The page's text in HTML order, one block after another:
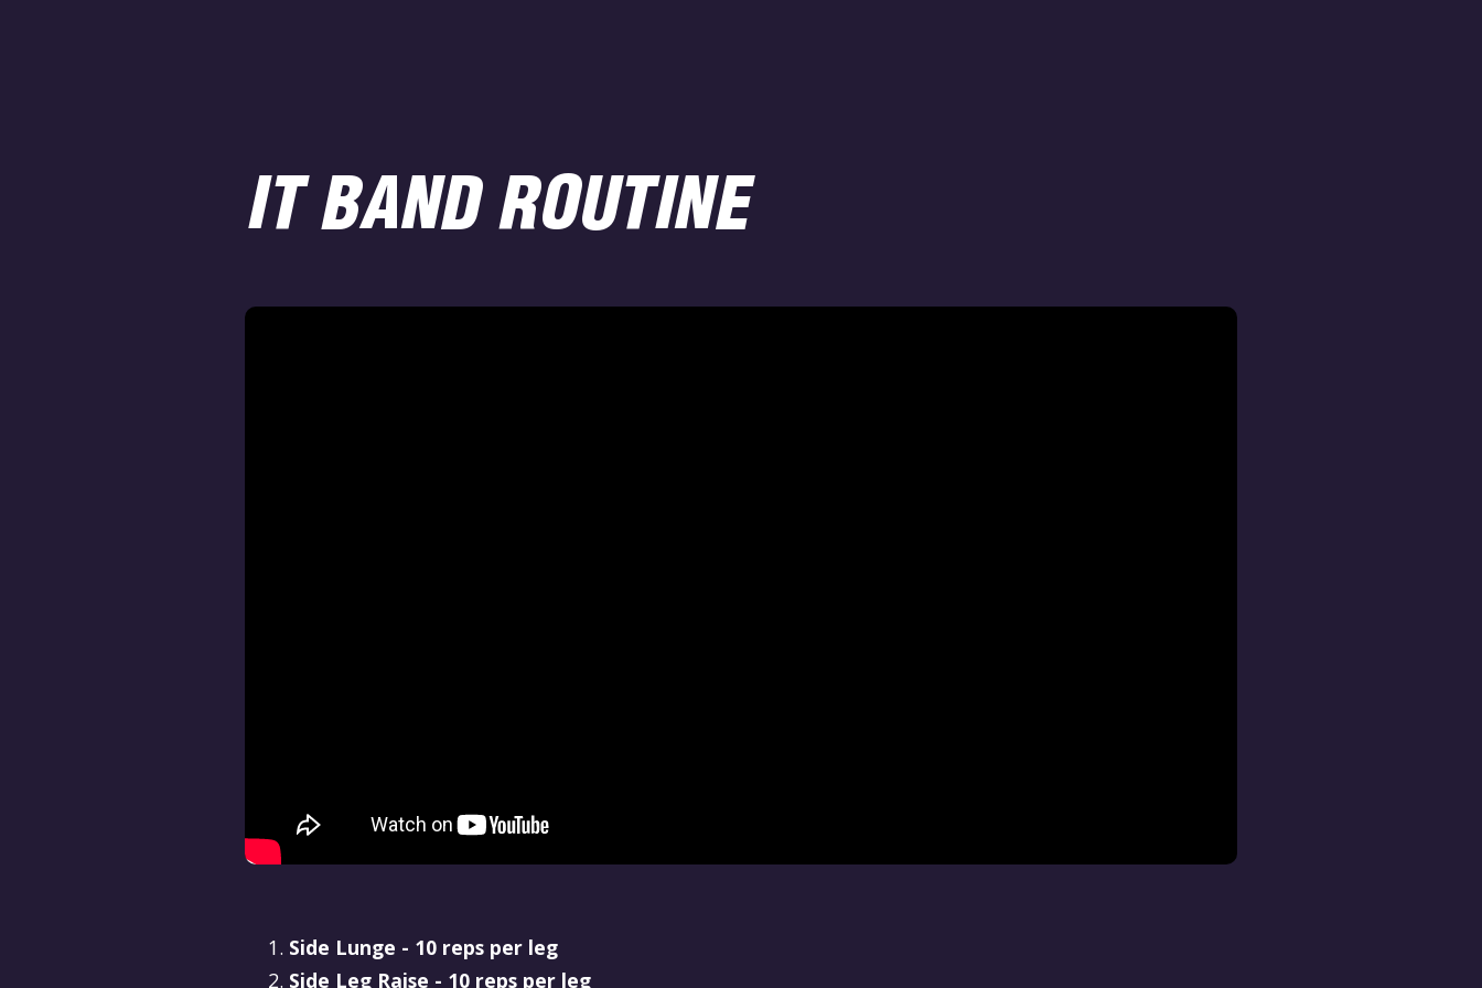
IT BAND ROUTINE
Side Lunge - 10 reps per leg
Side Leg Raise - 10 reps per leg